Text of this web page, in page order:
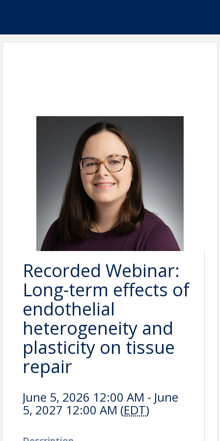
Recorded Webinar:
Long-term effects of
endothelial
heterogeneity and
plasticity on tissue
repair
June 5, 2026 12:00 AM - June
5, 2027 12:00 AM (EDT)